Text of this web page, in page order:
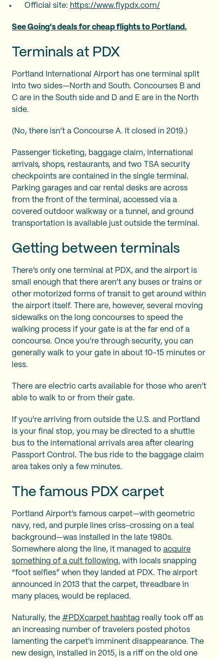
Official site: https://www.flypdx.com/
See Going's deals for cheap flights to Portland.
Terminals at PDX
Portland International Airport has one terminal split
into two sides—North and South. Concourses B and
C are in the South side and D and E are in the North
side.
(No, there isn’t a Concourse A. It closed in 2019.)
Passenger ticketing, baggage claim, international
arrivals, shops, restaurants, and two TSA security
checkpoints are contained in the single terminal.
Parking garages and car rental desks are across
from the front of the terminal, accessed via a
covered outdoor walkway or a tunnel, and ground
transportation is available just outside the terminal.
Getting between terminals
There’s only one terminal at PDX, and the airport is
small enough that there aren’t any buses or trains or
other motorized forms of transit to get around within
the airport itself. There are, however, several moving
sidewalks on the long concourses to speed the
walking process if your gate is at the far end of a
concourse. Once you’re through security, you can
generally walk to your gate in about 10-15 minutes or
less.
There are electric carts available for those who aren’t
able to walk to or from their gate.
If you’re arriving from outside the U.S. and Portland
is your final stop, you may be directed to a shuttle
bus to the international arrivals area after clearing
Passport Control. The bus ride to the baggage claim
area takes only a few minutes.
The famous PDX carpet
Portland Airport’s famous carpet—with geometric
navy, red, and purple lines criss-crossing on a teal
background—was installed in the late 1980s.
Somewhere along the line, it managed to acquire
something of a cult following, with locals snapping
“foot selfies” when they landed at PDX. The airport
announced in 2013 that the carpet, threadbare in
many places, would be replaced.
Naturally, the #PDXcarpet hashtag really took off as
an increasing number of travelers posted photos
lamenting the carpet’s imminent disappearance. The
new design, installed in 2015, is a riff on the old one